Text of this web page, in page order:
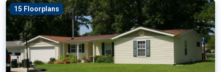
15 Floorplans